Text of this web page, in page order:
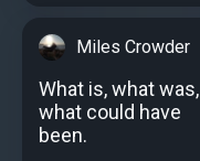
Miles Crowder
What is, what was,
what could have
been.